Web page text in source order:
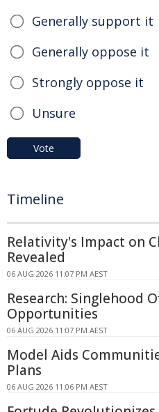
Generally support it
Generally oppose it
Strongly oppose it
Unsure
Vote
Timeline
Relativity's Impact on
Revealed
06 AUG 2026 11:07 PM AEST
Research: Singlehood
Opportunities
06 AUG 2026 11:07 PM AEST
Model Aids
Plans
06 AUG 2026 11:06 PM AEST